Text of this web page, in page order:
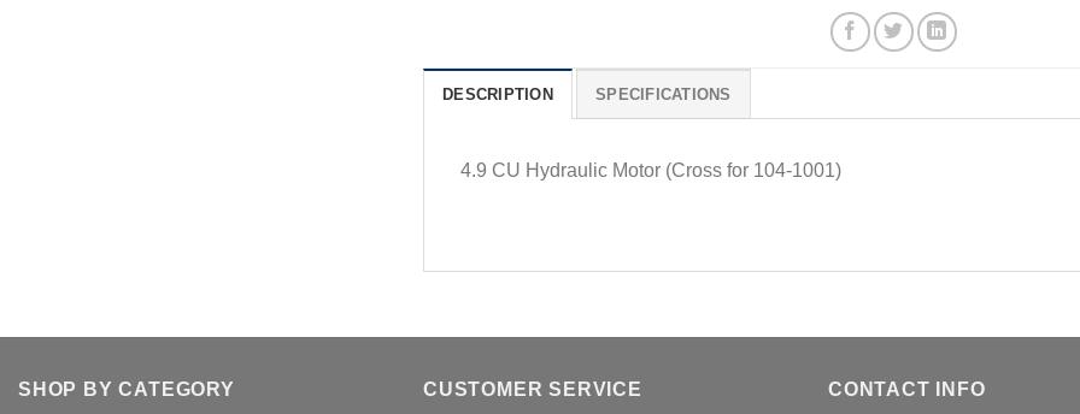
DESCRIPTION SPECIFICATIONS
4.9 CU Hydraulic Motor (Cross for 104-1001)
SHOP BY CATEGORY CUSTOMER SERVICE CONTACT INFO